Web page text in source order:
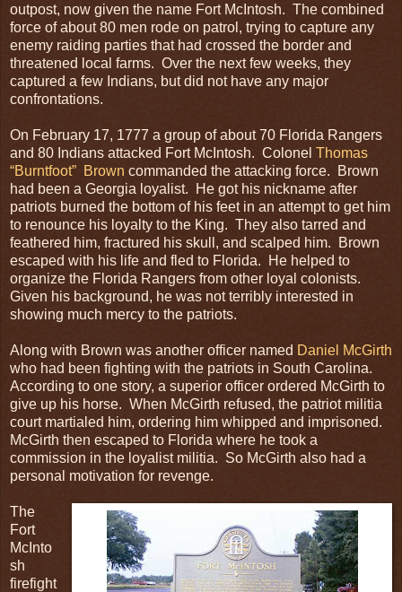
outpost, now given the name Fort McIntosh. The combined
force of about 80 men rode on patrol, trying to capture any
enemy raiding parties that had crossed the border and
threatened local farms. Over the next few weeks, they
captured a few Indians, but did not have any major
confrontations.
On February 17, 1777 a group of about 70 Florida Rangers
and 80 Indians attacked Fort McIntosh. Colonel Thomas
“Burntfoot” Brown commanded the attacking force. Brown
had been a Georgia loyalist. He got his nickname after
patriots burned the bottom of his feet in an attempt to get him
to renounce his loyalty to the King. They also tarred and
feathered him, fractured his skull, and scalped him. Brown
escaped with his life and fled to Florida. He helped to
organize the Florida Rangers from other loyal colonists.
Given his background, he was not terribly interested in
showing much mercy to the patriots.
Along with Brown was another officer named Daniel McGirth
who had been fighting with the patriots in South Carolina.
According to one story, a superior officer ordered McGirth to
give up his horse. When McGirth refused, the patriot militia
court martialed him, ordering him whipped and imprisoned.
McGirth then escaped to Florida where he took a
commission in the loyalist militia. So McGirth also had a
personal motivation for revenge.
The
Fort
McInto
sh
firefight